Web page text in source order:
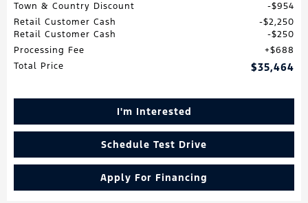
Town & Country Discount
$954
Retail Customer Cash
$2,250
Retail Customer Cash
$250
Processing Fee
$688
Total Price
$35,464
I'm Interested
Schedule Test Drive
Apply For Financing